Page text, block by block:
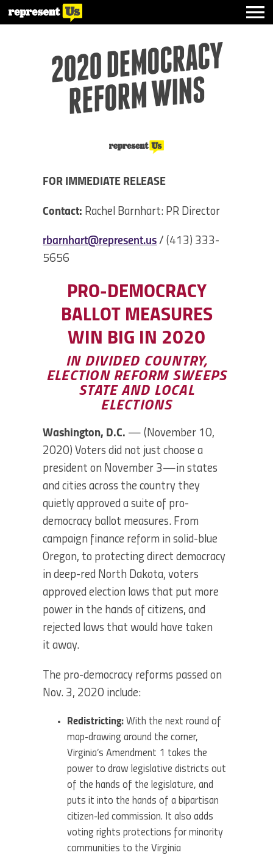
2020 DE
MOCRACY
REFOR
M
WI
NS
FOR IMMEDIATE RELEASE
Contact: Rachel Barnhart: PR Director
rbarnhart@represent.us / (413) 333-
5656
PRO-DEMOCRACY
BALLOT MEASURES
WIN BIG IN 2020
IN DIVIDED COUNTRY,
ELECTION REFORM SWEEPS
STATE AND LOCAL
ELECTIONS
Washington, D.C. — (November 10,
2020) Voters did not just choose a
president on November 3—in states
and cities across the country they
quietly approved a suite of pro-
democracy ballot measures. From
campaign finance reform in solid-blue
Oregon, to protecting direct democracy
in deep-red North Dakota, voters
approved election laws that put more
power in the hands of citizens, and
rejected laws that would have taken
it away.
The pro-democracy reforms passed on
Nov. 3, 2020 include:
Redistricting: With the next round of
map-drawing around the corner,
Virginia’s Amendment 1 takes the
power to draw legislative districts out
of the hands of the legislature, and
puts it into the hands of a bipartisan
citizen-led commission. It also adds
voting rights protections for minority
communities to the Virginia